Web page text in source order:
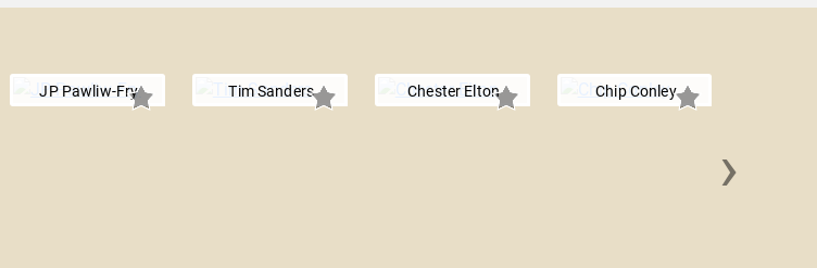
JP Pawliw-Fry Tim Sanders Chester Elton Chip Conley
›